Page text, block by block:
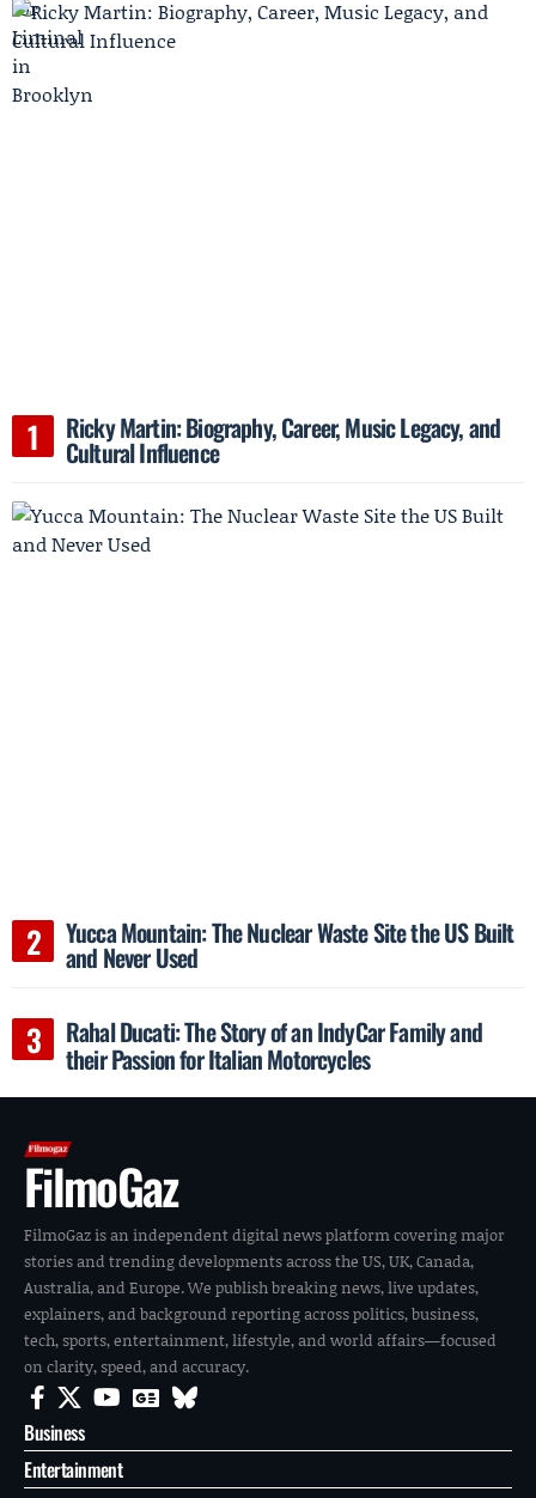
Ricky Martin: Biography, Career, Music Legacy, and
Cultural Influence
Yucca Mountain: The Nuclear Waste Site the US Built
and Never Used
Rahal Ducati: The Story of an IndyCar Family and
their Passion for Italian Motorcycles
FilmoGaz
FilmoGaz is an independent digital news platform covering major
stories and trending developments across the US, UK, Canada,
Australia, and Europe. We publish breaking news, live updates,
explainers, and background reporting across politics, business,
tech, sports, entertainment, lifestyle, and world affairs—focused
on clarity, speed, and accuracy.
Business
Entertainment